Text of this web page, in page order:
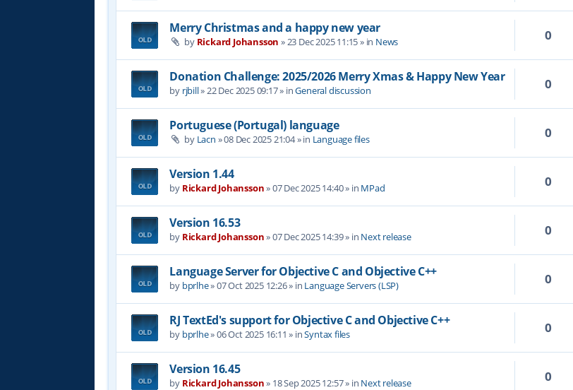
Merry Christmas and a happy new year
by Rickard Johansson »23 Dec 2025 11:15» in News 0
Donation Challenge: 2025/2026 Merry Xmas & Happy New Year
by rjbill»22 Dec 2025 09:17» inGeneral discussion 0
Portuguese (Portugal) language
by Lacn »08 Dec 2025 21:04» in Language files 0
Version 1.44
by Rickard Johansson»07 Dec 2025 14:40» in MPad 0
Version 16.53
by Rickard Johansson»07 Dec 2025 14:39» in Next release 0
Language Server for Objective C and Objective C++
by bprlhe»07 Oct 2025 12:26» in Language Servers (LSP) 0
RJ TextEd's support for Objective C and Objective C++
by bprlhe»06 Oct 2025 16:11 » inSyntax files 0
Version 16.45
by Rickard Johansson» 18 Sep 2025 12:57» in Next release 0